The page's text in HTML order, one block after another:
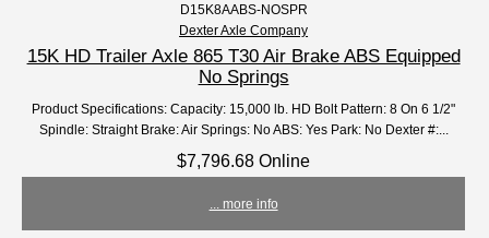
D15K8AABS-NOSPR
Dexter Axle Company
15K HD Trailer Axle 865 T30 Air Brake ABS Equipped
No Springs
Product Specifications: Capacity: 15,000 lb. HD Bolt Pattern: 8 On 6 1/2"
Spindle: Straight Brake: Air Springs: No ABS: Yes Park: No Dexter #:...
$7,796.68 Online
... more info